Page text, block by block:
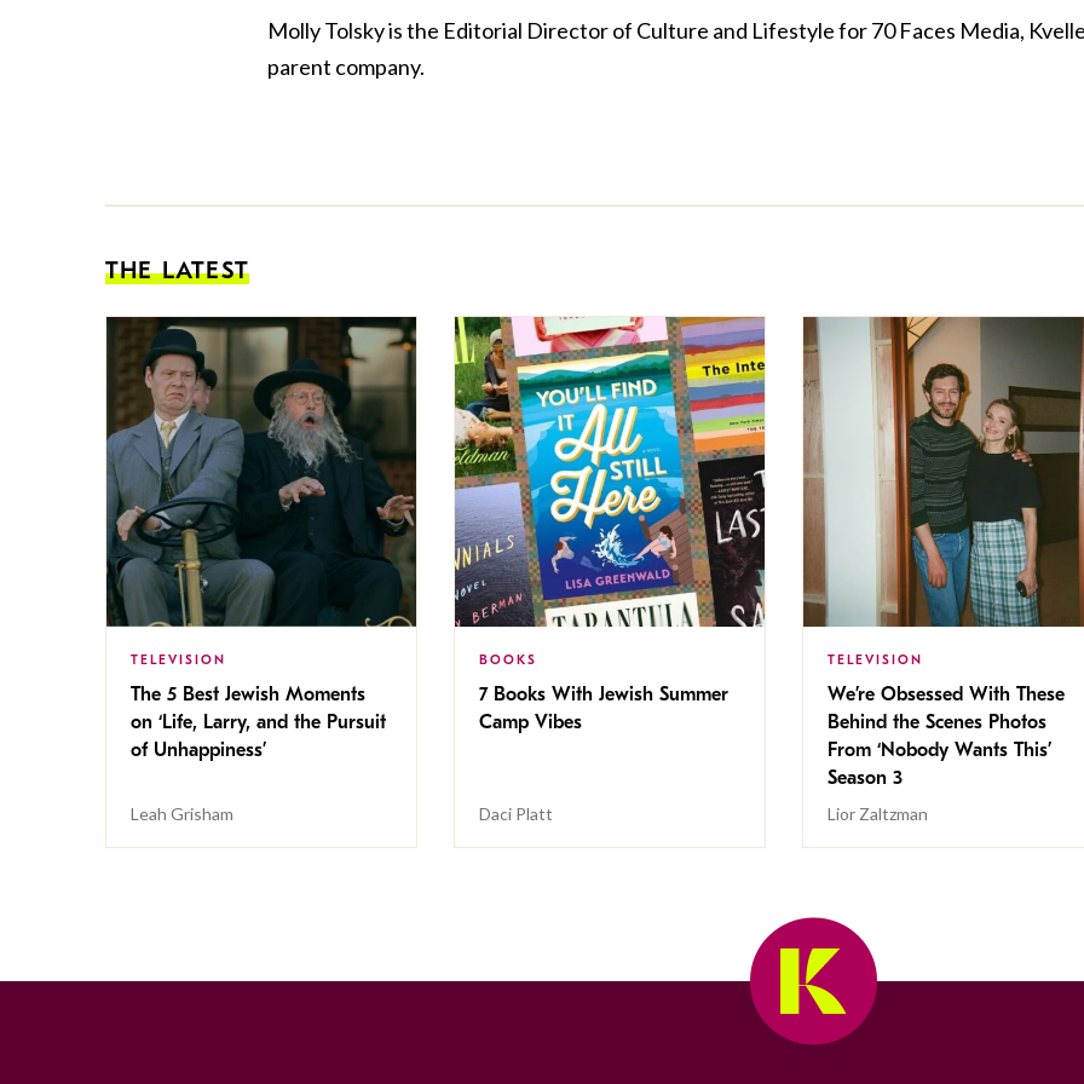
Molly Tolsky is the Editorial Director of Culture and Lifestyle for 70 Faces Media,
parent company.
THE LATEST
TELEVISION
The 5 Best Jewish Moments
on ‘Life, Larry, and the Pursuit
of Unhappiness’
Leah Grisham
BOOKS
7 Books With Jewish Summer
Camp Vibes
Daci Platt
TELEVISION
We’re Obsessed With These
Behind the Scenes Photos
From ‘Nobody Wants This’
Season 3
Lior Zaltzman